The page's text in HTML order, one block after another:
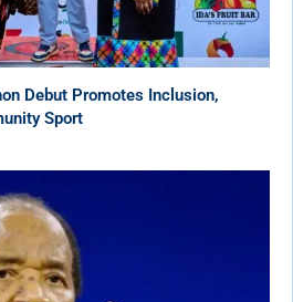
Debut Promotes Inclusion,
Sport